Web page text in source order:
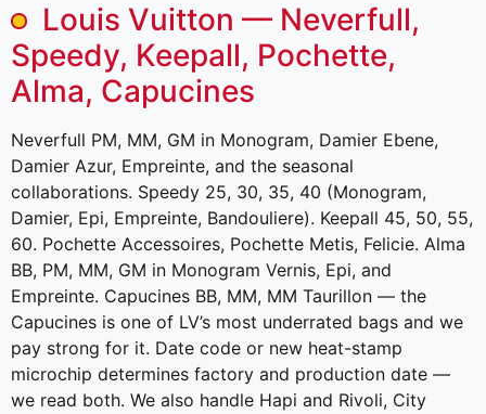
Louis Vuitton — Neverfull,
Speedy, Keepall, Pochette,
Alma, Capucines
Neverfull PM, MM, GM in Monogram, Damier Ebene,
Damier Azur, Empreinte, and the seasonal
collaborations. Speedy 25, 30, 35, 40 (Monogram,
Damier, Epi, Empreinte, Bandouliere). Keepall 45, 50, 55,
60. Pochette Accessoires, Pochette Metis, Felicie. Alma
BB, PM, MM, GM in Monogram Vernis, Epi, and
Empreinte. Capucines BB, MM, MM Taurillon — the
Capucines is one of LV’s most underrated bags and we
pay strong for it. Date code or new heat-stamp
microchip determines factory and production date —
we read both. We also handle Hapi and Rivoli, City